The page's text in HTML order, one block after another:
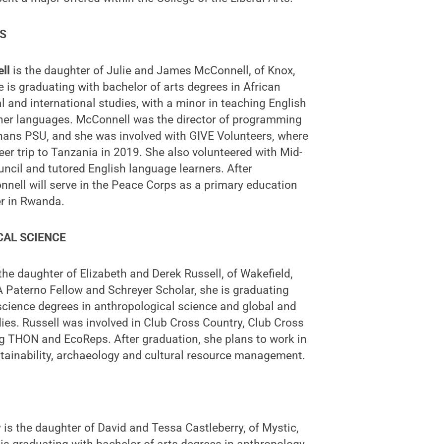
is the daughter of Julie and James McConnell, of Knox,
is graduating with bachelor of arts degrees in African
and international studies, with a minor in teaching English
languages. McConnell was the director of programming
PSU, and she was involved with GIVE Volunteers, where
trip to Tanzania in 2019. She also volunteered with Mid-
and tutored English language learners. After
will serve in the Peace Corps as a primary education
in Rwanda.
SCIENCE
daughter of Elizabeth and Derek Russell, of Wakefield,
Fellow and Schreyer Scholar, she is graduating
degrees in anthropological science and global and
Russell was involved in Club Cross Country, Club Cross
THON and EcoReps. After graduation, she plans to work in
archaeology and cultural resource management.
is the daughter of David and Tessa Castleberry, of Mystic,